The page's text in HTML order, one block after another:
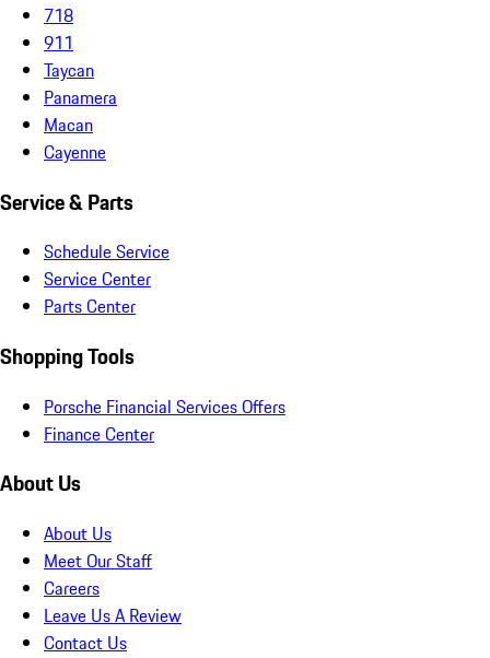
718
911
Taycan
Panamera
Macan
Cayenne
Service & Parts
Schedule Service
Service Center
Parts Center
Shopping Tools
Porsche Financial Services Offers
Finance Center
About Us
About Us
Meet Our Staff
Careers
Leave Us A Review
Contact Us